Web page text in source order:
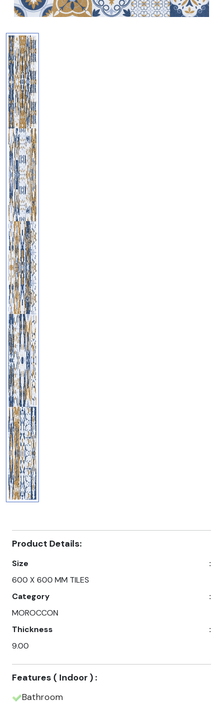
Product Details:
Size
:
600 X 600 MM TILES
Category
:
MOROCCON
Thickness
:
9.00
Features ( Indoor ) :
Bathroom